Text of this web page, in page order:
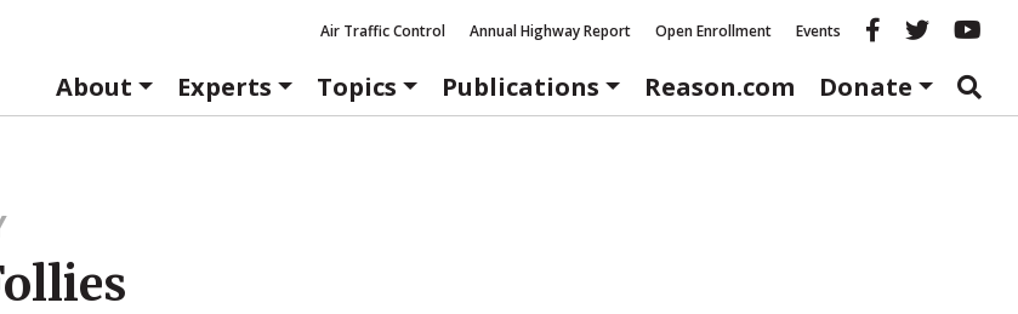
Air Traffic Control Annual Highway Report Open Enrollment Events Reason
About
Experts Topics Publications Reason.com Donate